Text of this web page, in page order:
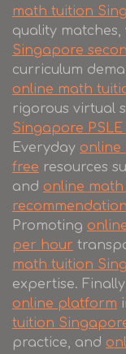
math tuition
quality matches,
Singapore
curriculum
online math
rigorous virtual
Singapore PSLE
Everyday online
free resources
and online
Promoting
per hour
math tuition
expertise.
online platform
tuition
practice, and